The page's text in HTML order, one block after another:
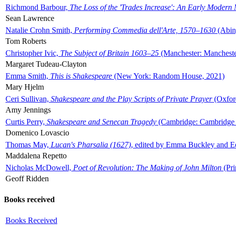
Richmond Barbour, The Loss of the 'Trades Increase': An Early Modern
Sean Lawrence
Natalie Crohn Smith, Performing Commedia dell'Arte, 1570–1630
Tom Roberts
Christopher Ivic, The Subject of Britain 1603–25 (Manchester:
Margaret Tudeau-Clayton
Emma Smith, This is Shakespeare (New York: Random House, 2021)
Mary Hjelm
Ceri Sullivan, Shakespeare and the Play Scripts of Private Prayer
Amy Jennings
Curtis Perry, Shakespeare and Senecan Tragedy (Cambridge:
Domenico Lovascio
Thomas May, Lucan's Pharsalia (1627), edited by Emma Buckley and
Maddalena Repetto
Nicholas McDowell, Poet of Revolution: The Making of John Milton
Geoff Ridden
Books received
Books Received